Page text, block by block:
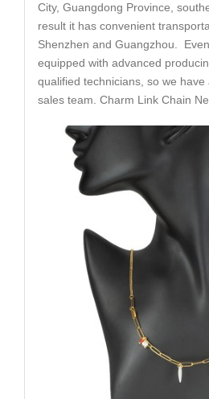
City, Guangdong Province,
result it has convenient
Shenzhen and Guangzhou.
equipped with advanced
qualified technicians, so we
sales team. Charm Link Chain